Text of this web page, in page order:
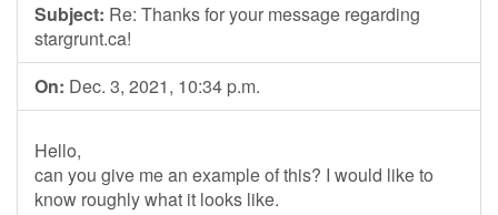
Subject: Re: Thanks for your message regarding
stargrunt.ca!
On: Dec. 3, 2021, 10:34 p.m.
Hello,
can you give me an example of this? I would like to
know roughly what it looks like.